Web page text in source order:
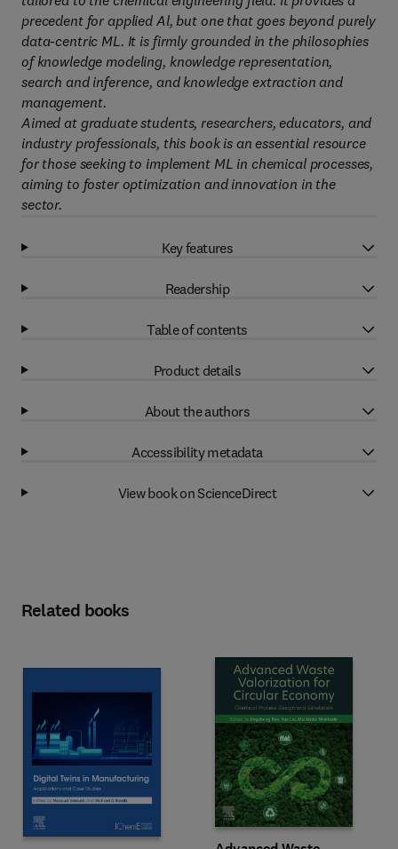
precedent for applied Al, but one that goes beyond purely
data-centric ML. It is firmly grounded in the philosophies
of knowledge modeling, knowledge representation,
search and inference, and knowledge extraction and
management.
Aimed at graduate students, researchers, educators, and
industry professionals, this book is an essential resource
for those seeking to implement ML in chemical processes,
aiming to foster optimization and innovation in the
sector.
Key features
Readership
Table of contents
Product details
About the authors
Accessibility metadata
View book on ScienceDirect
Related books